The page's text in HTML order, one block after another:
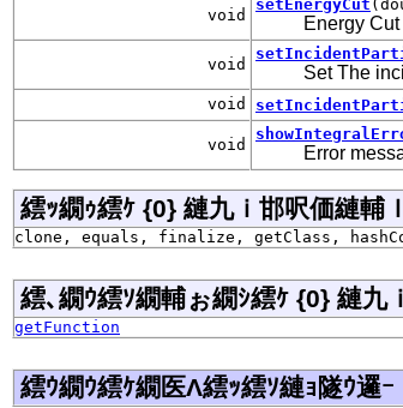
void
setEnergyCut
Energy
void Set The
void
void Error
繧ｯ繝ｩ繧ｹ {0} 縺九ｉ邯呎価縺
clone, equals, finalize, getClass,
繧､繝ｳ繧ｿ繝輔ぉ繝ｼ繧ｹ {0} 縺
getFunction
繧ｳ繝ｳ繧ｹ繝医Λ繧ｯ繧ｿ縺ｮ隧ｳ邏ｰ